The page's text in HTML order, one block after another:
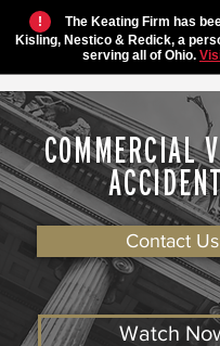
!
The Keating Firm has
Kisling, Nestico & Redick, a
serving all of Ohio.
COMMERCIAL
Contact Us
Watch